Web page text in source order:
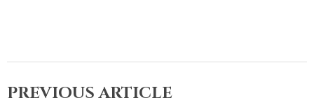
PREVIOUS ARTICLE